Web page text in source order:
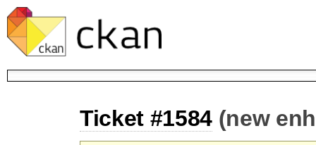
Ticket #1584 (new